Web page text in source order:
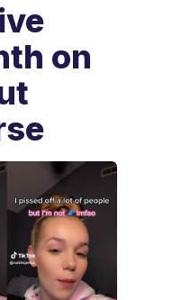
on